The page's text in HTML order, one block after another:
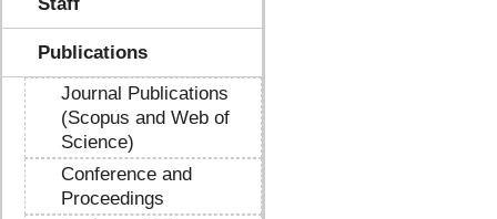
Publications
Journal Publications
(Scopus and Web of
Science)
Conference and
Proceedings